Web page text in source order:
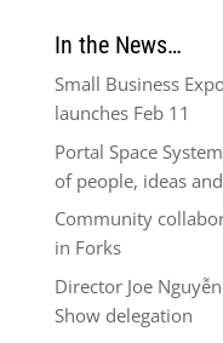
In the News…
Small Business
launches Feb 11
Portal Space
of people, ideas
Community
in Forks
Director Joe
Show delegation